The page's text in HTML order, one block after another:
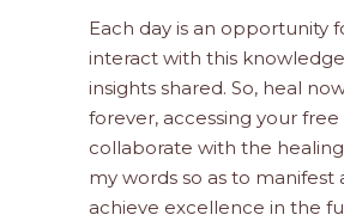
Each day is an opportunity
interact with this
insights shared. So, heal
forever, accessing your free
collaborate with the
my words so as to manifest
achieve excellence in the